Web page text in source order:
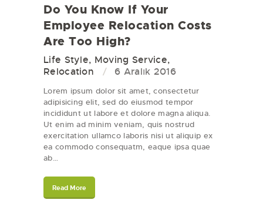
Do You Know If Your
Employee Relocation Costs
Are Too High?
Life Style, Moving Service,
Relocation
6 Aralık 2016
Lorem ipsum dolor sit amet, consectetur
adipisicing elit, sed do eiusmod tempor
incididunt ut labore et dolore magna aliqua.
Ut enim ad minim veniam, quis nostrud
exercitation ullamco laboris nisi ut aliquip ex
ea commodo consequatm, eaque ipsa quae
ab…
Read More